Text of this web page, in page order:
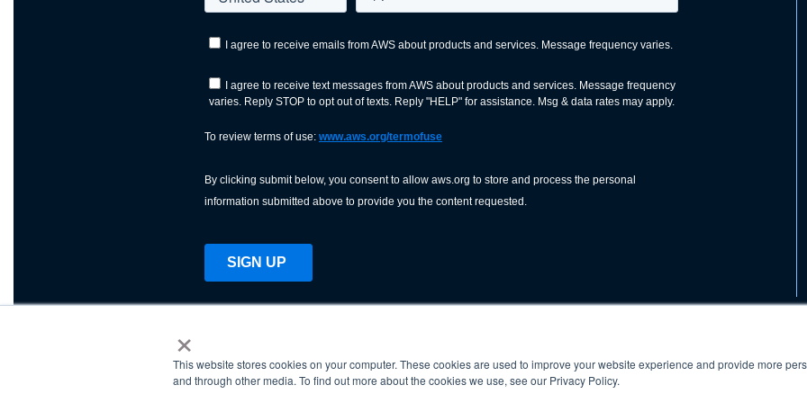
×
This website stores cookies on your computer. These cookies are used to improve your website experience and provide more
and through other media. To find out more about the cookies we use, see our Privacy Policy.
AWS is a nonprofit organization dedicated to advancing the
science, technology, and application of welding and allied joining
ABOUT